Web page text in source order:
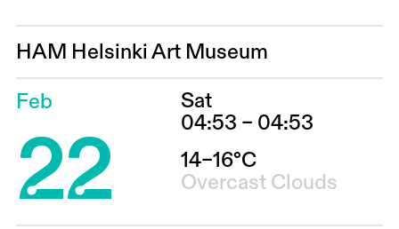
HAM Helsinki Art Museum
Feb
22
Sat
04:53 – 04:53
14–16°C
Overcast Clouds